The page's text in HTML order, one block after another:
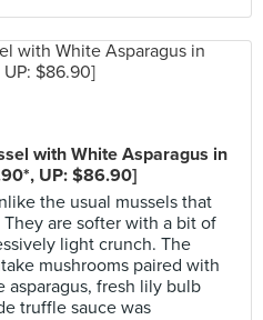
with White Asparagus in
UP: $86.90]
the usual mussels that
are softer with a bit of
light crunch. The
mushrooms paired with
asparagus, fresh lily bulb
truffle sauce was